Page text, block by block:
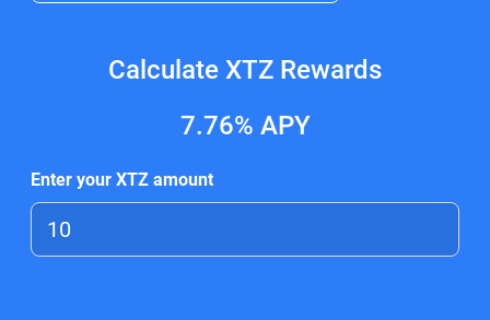
Calculate XTZ Rewards
7.76% APY
Enter your XTZ amount